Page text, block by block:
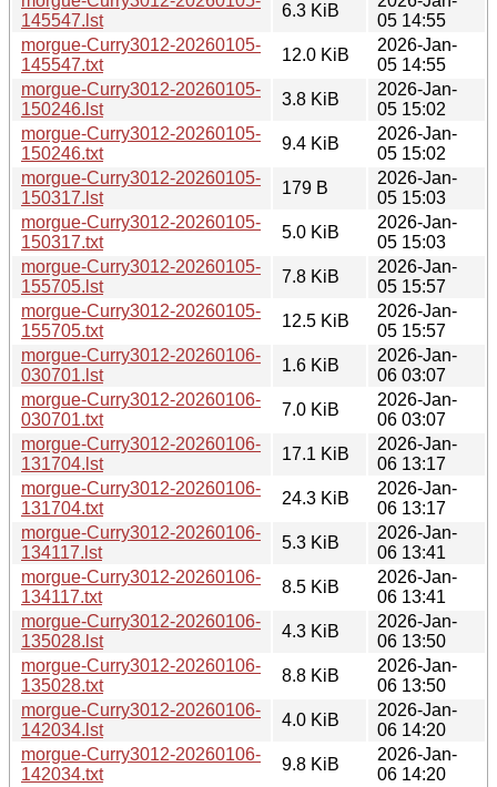
145547.lst
6.3 KiB
05 14:55
morgue-Curry3012-20260105-
145547.txt
12.0 KiB
2026-Jan-
05 14:55
morgue-Curry3012-20260105-
150246.lst
3.8 KiB
2026-Jan-
05 15:02
morgue-Curry3012-20260105-
150246.txt
9.4 KiB
2026-Jan-
05 15:02
morgue-Curry3012-20260105-
150317.lst
179 B
2026-Jan-
05 15:03
morgue-Curry3012-20260105-
150317.txt
5.0 KiB
2026-Jan-
05 15:03
morgue-Curry3012-20260105-
155705.lst
7.8 KiB
2026-Jan-
05 15:57
morgue-Curry3012-20260105-
155705.txt
12.5 KiB
2026-Jan-
05 15:57
morgue-Curry3012-20260106-
030701.lst
1.6 KiB
2026-Jan-
06 03:07
morgue-Curry3012-20260106-
030701.txt
7.0 KiB
2026-Jan-
06 03:07
morgue-Curry3012-20260106-
131704.lst
17.1 KiB
2026-Jan-
06 13:17
morgue-Curry3012-20260106-
131704.txt
24.3 KiB
2026-Jan-
06 13:17
morgue-Curry3012-20260106-
134117.lst
5.3 KiB
2026-Jan-
06 13:41
morgue-Curry3012-20260106-
134117.txt
8.5 KiB
2026-Jan-
06 13:41
morgue-Curry3012-20260106-
135028.lst
4.3 KiB
2026-Jan-
06 13:50
morgue-Curry3012-20260106-
135028.txt
8.8 KiB
2026-Jan-
06 13:50
morgue-Curry3012-20260106-
142034.lst
4.0 KiB
2026-Jan-
06 14:20
morgue-Curry3012-20260106-
142034.txt
9.8 KiB
2026-Jan-
06 14:20